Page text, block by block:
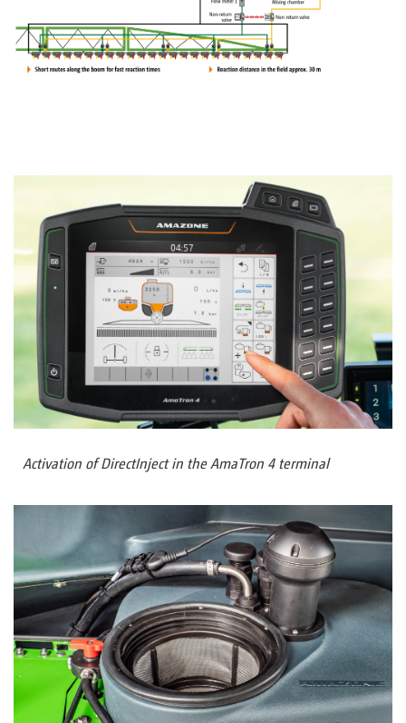
Activation of DirectInject in the AmaTron 4 terminal